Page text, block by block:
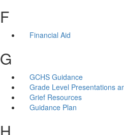
F
Financial Aid
G
GCHS Guidance
Grade Level Presentations
Grief Resources
Guidance Plan
H